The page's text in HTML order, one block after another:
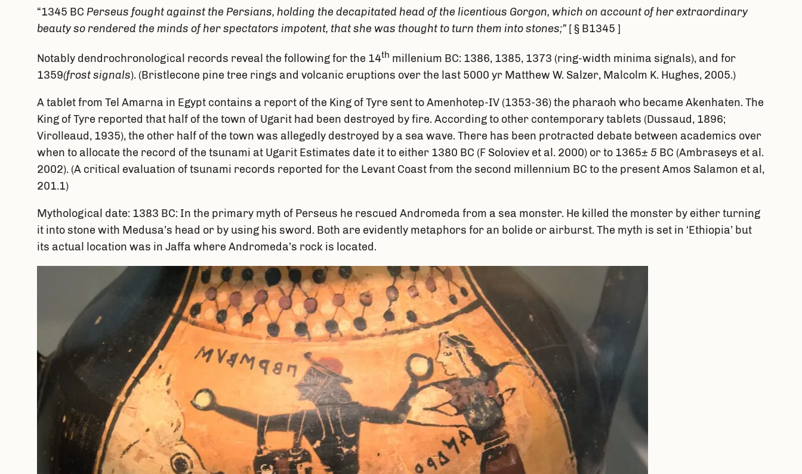
“1345 BC Perseus fought against the Persians, holding the decapitated head of the licentious Gorgon, which on account of her extraordinary
beauty so rendered the minds of her spectators impotent, that she was thought to turn them into stones;”[ § B1345 ]
Notably dendrochronological records reveal the following for the 14th millenium BC: 1386, 1385, 1373 (ring-width minima signals), and for
1359(frost signals). (Bristlecone pine tree rings and volcanic eruptions over the last 5000 yr Matthew W. Salzer, Malcolm K. Hughes, 2005.)
A tablet from Tel Amarna in Egypt contains a report of the King of Tyre sent to Amenhotep-IV (1353-36) the pharaoh who became Akenhaten. The
King of Tyre reported that half of the town of Ugarit had been destroyed by fire. According to other contemporary tablets (Dussaud, 1896;
Virolleaud, 1935), the other half of the town was allegedly destroyed by a sea wave. There has been protracted debate between academics over
when to allocate the record of the tsunami at Ugarit Estimates date it to either 1380 BC (F Soloviev et al. 2000) or to 1365± 5 BC (Ambraseys et al.
2002). (A critical evaluation of tsunami records reported for the Levant Coast from the second millennium BC to the present Amos Salamon et al,
201.1)
Mythological date: 1383 BC: In the primary myth of Perseus he rescued Andromeda from a sea monster. He killed the monster by either turning
it into stone with Medusa’s head or by using his sword. Both are evidently metaphors for an bolide or airburst. The myth is set in ‘Ethiopia’ but
its actual location was in Jaffa where Andromeda’s rock is located.